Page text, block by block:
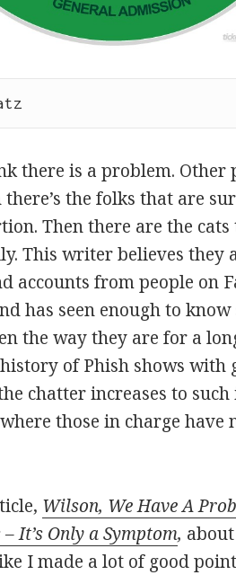
there is a problem. Other
the folks that are
Then there are the cats
This writer believes they
accounts from people on
has seen enough to know
the way they are for a
of Phish shows with
chatter increases to
those in charge have
Wilson, We Have A
It’s Only a Symptom,
I made a lot of good